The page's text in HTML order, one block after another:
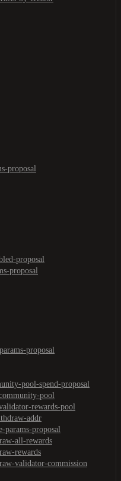
proposal
proposal
proposal
proposal
pool-spend-proposal
pool
rewards-pool
addr
params-proposal
all-rewards
rewards
validator-commission